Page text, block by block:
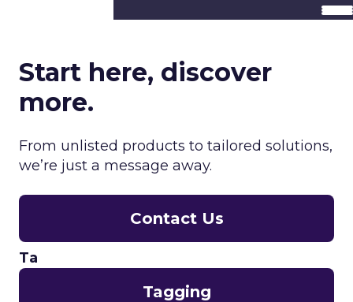
Start here, discover
more.
From unlisted products to tailored solutions,
we’re just a message away.
Contact Us
Ta
Tagging